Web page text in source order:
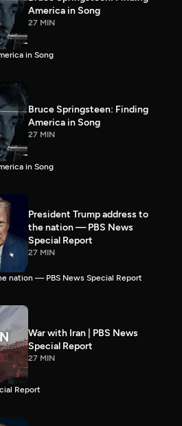
America in Song
27 MIN
in Song
Bruce Springsteen: Finding
America in Song
27 MIN
in Song
President Trump address to
the nation — PBS News
Special Report
27 MIN
nation — PBS News Special Report
War with Iran | PBS News
Special Report
27 MIN
Report